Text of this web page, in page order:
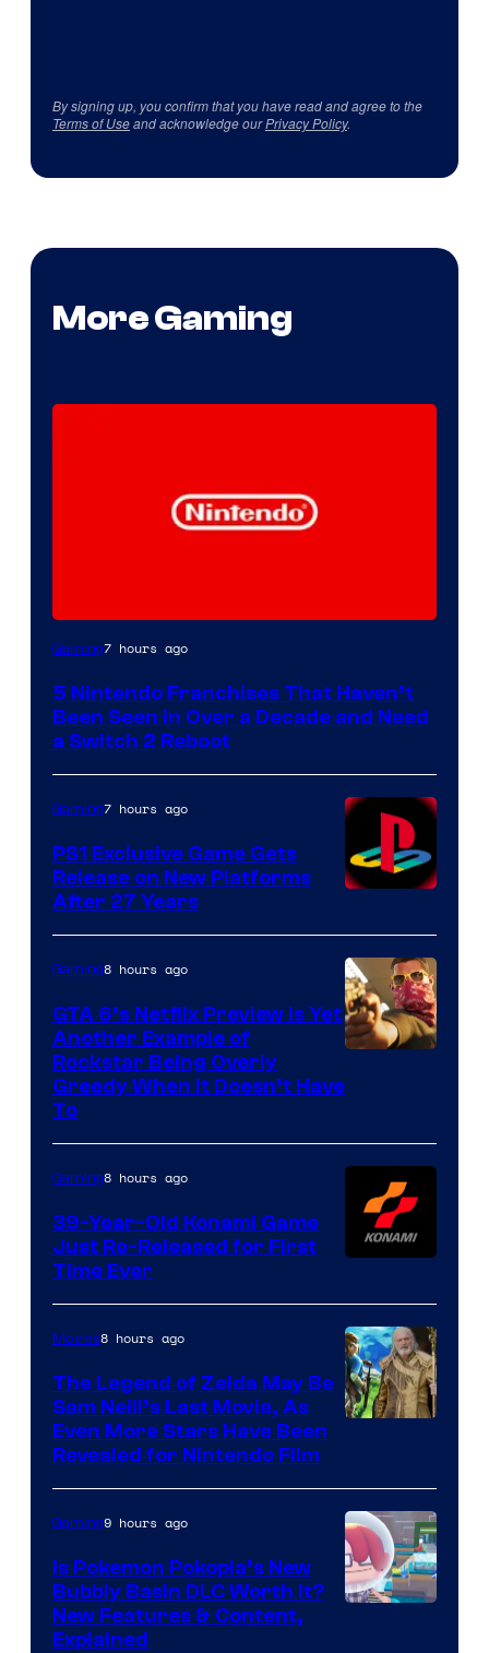
By signing up, you confirm that you have read and agree to the
Terms of Useand acknowledge ourPrivacy Policy.
More Gaming
Gaming7 hours ago
5 Nintendo Franchises That Haven’t
Been Seen in Over a Decade and Need
a Switch 2 Reboot
Gaming7 hours ago
PS1 Exclusive Game Gets
Release on New Platforms
After 27 Years
of
Games
Gaming8 hours ago
GTA 6’s Netflix Preview Is Yet
Another Example of
Rockstar Being Overly
Greedy When It Doesn’t Have
To
Gaming8 hours ago
39-Year-Old Konami Game
Just Re-Released for First
Time Ever
Movies8 hours ago
The Legend of Zelda May Be
Sam Neill’s Last Movie, As
Even More Stars Have Been
Revealed for Nintendo Film
Gaming9 hours ago
Is Pokemon Pokopia’s New
Bubbly Basin DLC Worth It?
New Features & Content,
Explained